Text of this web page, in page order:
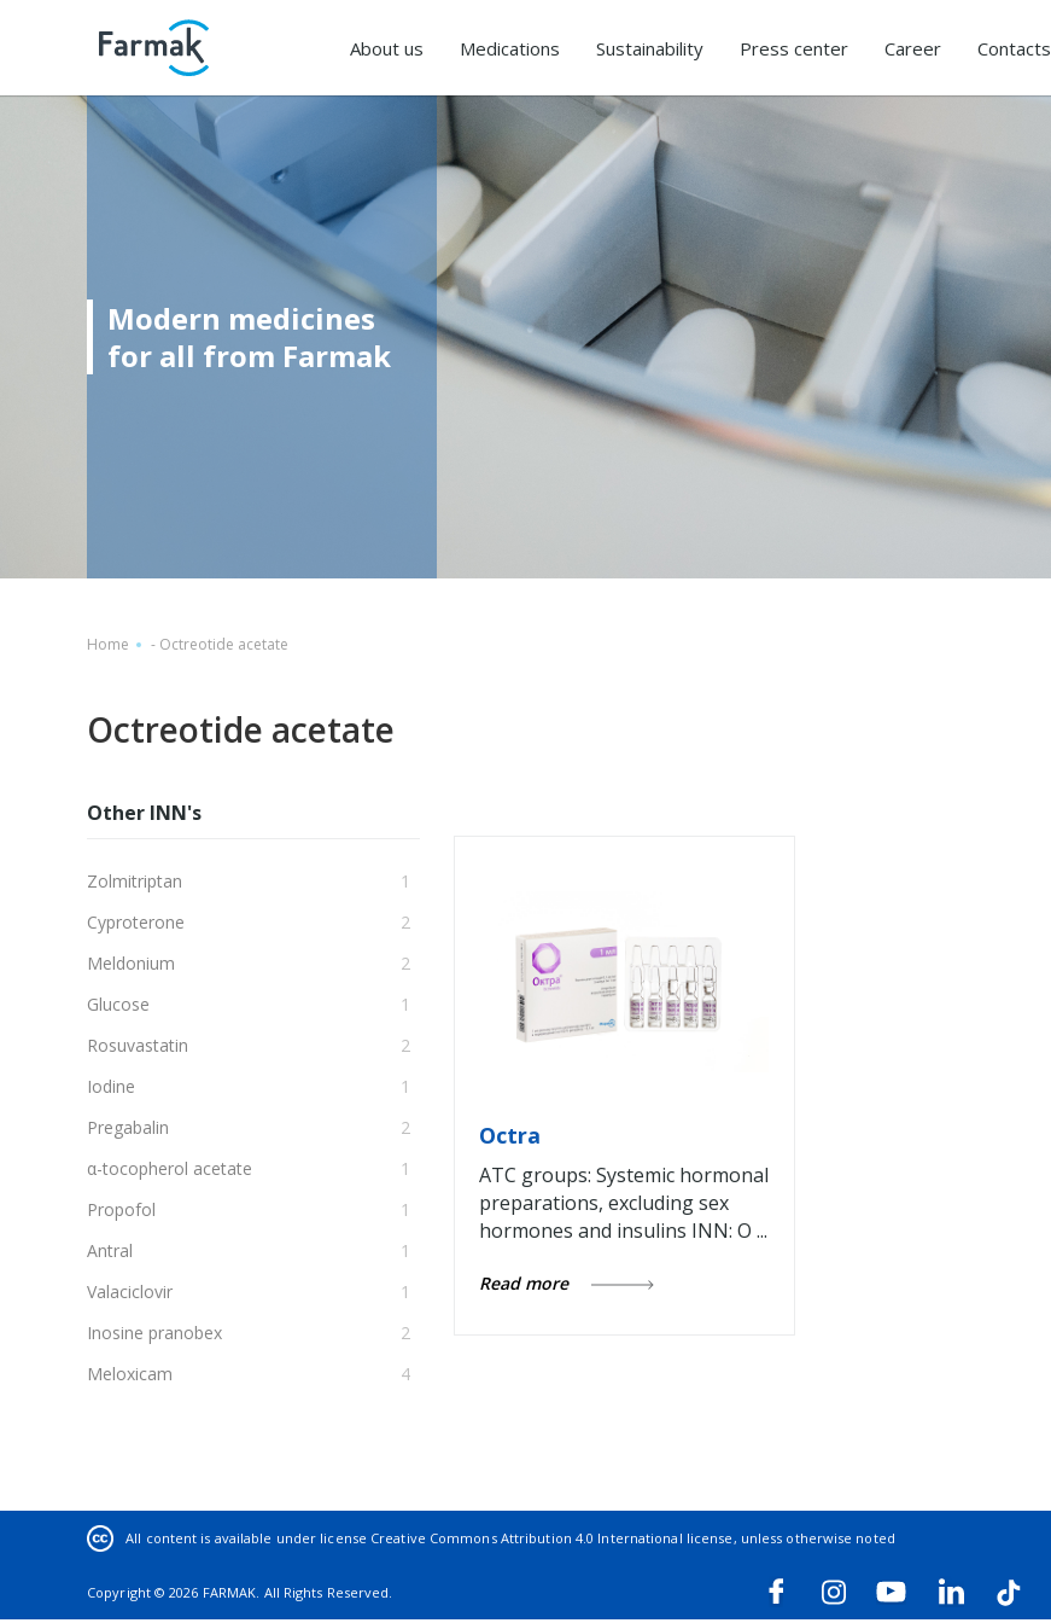
About us Medications Sustainability Press center Career Contacts
Modern medicines
for all from Farmak
Home - Octreotide acetate
Octreotide acetate
Other INN's
Zolmitriptan
1
Cyproterone
2
Meldonium
2
Glucose
1
Rosuvastatin
2
Iodine
1
Pregabalin
2
α-tocopherol acetate
1
Propofol
1
Antral
1
Valaciclovir
1
Inosine pranobex
2
Meloxicam
4
Thymolum
1
Octra
ATC groups: Systemic hormonal
preparations, excluding sex
hormones and insulins INN: O ...
Read more
All content is available under license Creative Commons Attribution 4.0 International license, unless otherwise noted
Copyright © 2026 FARMAK. All Rights Reserved.